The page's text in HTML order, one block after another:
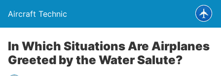
Aircraft Technic
In Which Situations Are Airplanes
Greeted by the Water Salute?